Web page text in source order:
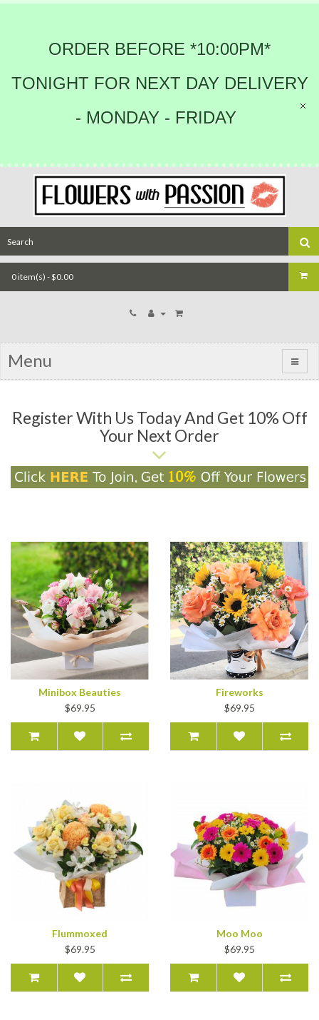
ORDER BEFORE *10:00PM*
TONIGHT FOR NEXT DAY DELIVERY
- MONDAY - FRIDAY
0 item(s) - $0.00
Menu
Register With Us Today And Get 10% Off
Your Next Order
Minibox Beauties
$69.95
Fireworks
$69.95
Flummoxed
$69.95
Moo Moo
$69.95